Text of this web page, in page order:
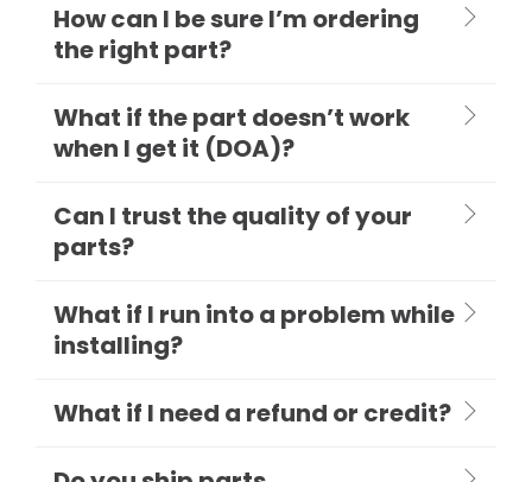
How can I be sure I’m ordering
the right part?
What if the part doesn’t work
when I get it (DOA)?
Can I trust the quality of your
parts?
What if I run into a problem while
installing?
What if I need a refund or credit?